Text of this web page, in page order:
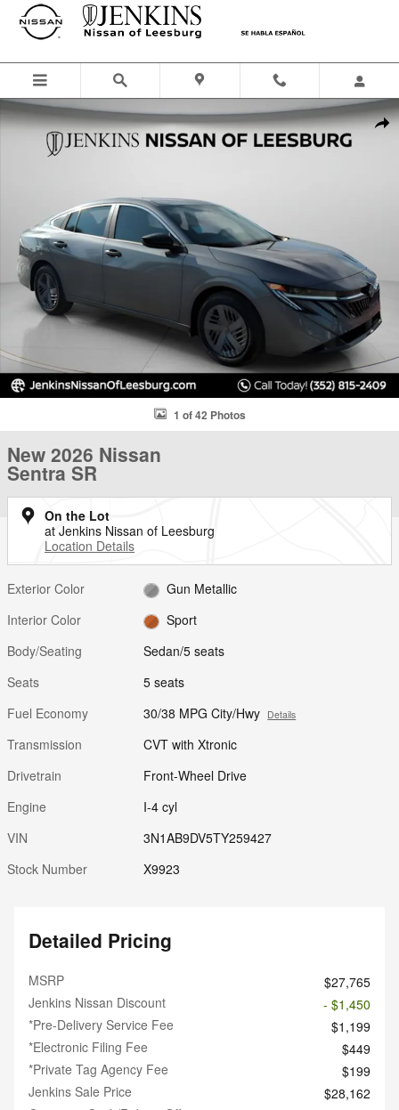
Skip to main content
New 2026 Nissan Sentra SR Sedan Photo 1 of 42
1 of 42 Photos
New 2026 Nissan
Sentra SR
On the Lot
at Jenkins Nissan of Leesburg
Location Details
Exterior Color
Gun Metallic
Interior Color
Sport
Body/Seating
Sedan/5 seats
Seats
5 seats
Fuel Economy
30/38 MPG City/Hwy Details
Transmission
CVT with Xtronic
Drivetrain
Front-Wheel Drive
Engine
I-4 cyl
VIN
3N1AB9DV5TY259427
Stock Number
X9923
Detailed Pricing
MSRP
$27,765
Jenkins Nissan Discount
- $1,450
*Pre-Delivery Service Fee
$1,199
*Electronic Filing Fee
$449
*Private Tag Agency Fee
$199
Jenkins Sale Price
$28,162